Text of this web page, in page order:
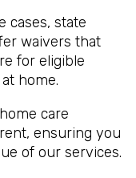
cases, state
waivers that
for eligible
home.
care
ensuring you
of our services.